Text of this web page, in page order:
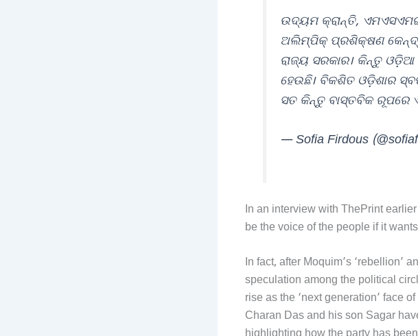
ଉଦ୍ୟମ କ୍ରାନ୍ତି,
ଅଲିମ୍ପିକ୍ ପ୍ରଶିକ୍ଷଣ
ରାଜ୍ୟ ସରକାର। କିନ୍ତୁ
ହେଉଛି। ବିକଶିତ ଓଡ଼ିଶାର
ସତ କିନ୍ତୁ ବାସ୍ତବିକ ରୂପରେ
— Sofia Firdous
In an interview with ThePrint
be the voice of the people if it
In fact, after Moquim’s ‘rebellion’
speculation among the political
rise as the ‘next generation’ face
Charan Das and his son Sagar